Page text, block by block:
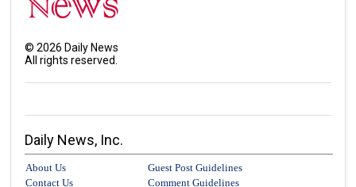
©2026 Daily News
All rights reserved.
Daily News, Inc.
About Us
Guest Post Guidelines
Contact Us
Comment Guidelines